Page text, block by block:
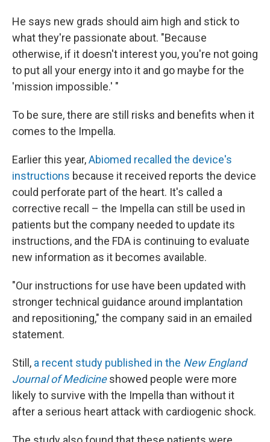
He says new grads should aim high and stick to
what they're passionate about. "Because
otherwise, if it doesn't interest you, you're not going
to put all your energy into it and go maybe for the
'mission impossible.' "
To be sure, there are still risks and benefits when it
comes to the Impella.
Earlier this year,Abiomed recalled the device's
instructions because it received reports the device
could perforate part of the heart. It's called a
corrective recall – the Impella can still be used in
patients but the company needed to update its
instructions, and the FDA is continuing to evaluate
new information as it becomes available.
"Our instructions for use have been updated with
stronger technical guidance around implantation
and repositioning," the company said in an emailed
statement.
Still, a recent study published in the New England
Journal of Medicineshowed people were more
likely to survive with the Impella than without it
after a serious heart attack with cardiogenic shock.